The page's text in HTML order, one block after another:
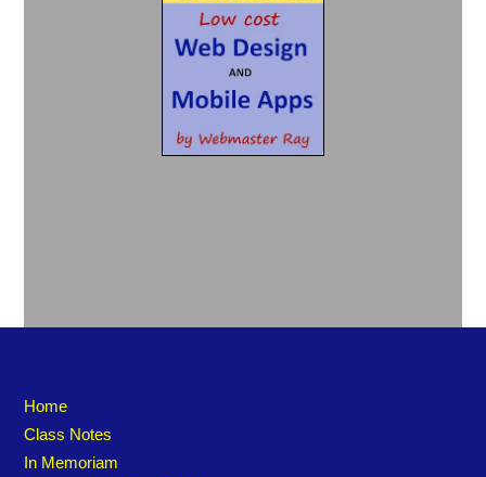
Home
Class Notes
In Memoriam